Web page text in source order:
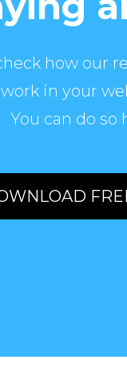
how our
in your
You can do so